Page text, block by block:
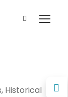
, Historical